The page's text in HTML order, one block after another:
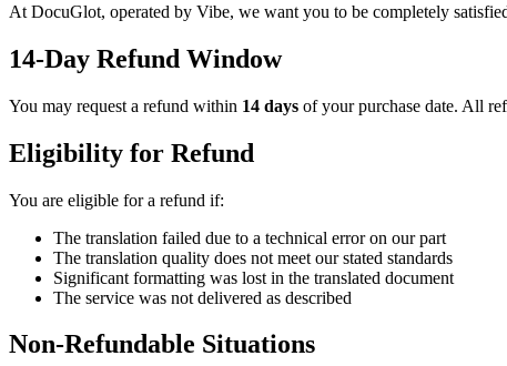
At DocuGlot, operated by Vibe, we want you to be completely
14-Day Refund Window
You may request a refund within 14 days of your purchase date. All
Eligibility for Refund
You are eligible for a refund if:
The translation failed due to a technical error on our part
The translation quality does not meet our stated standards
Significant formatting was lost in the translated document
The service was not delivered as described
Non-Refundable Situations